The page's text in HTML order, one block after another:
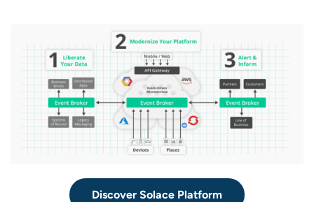
Discover Solace Platform